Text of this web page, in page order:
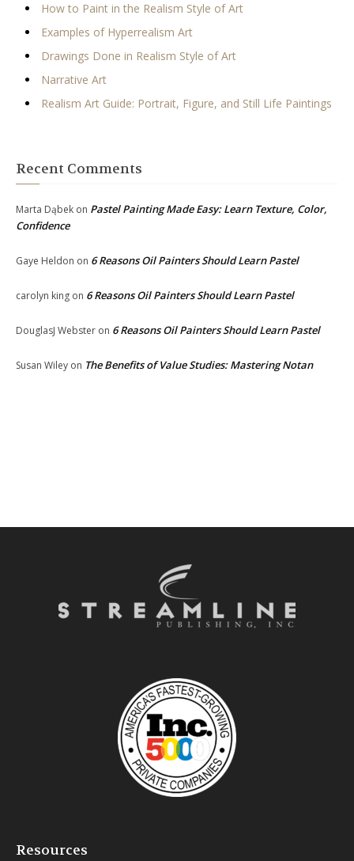
How to Paint in the Realism Style of Art
Examples of Hyperrealism Art
Drawings Done in Realism Style of Art
Narrative Art
Realism Art Guide: Portrait, Figure, and Still Life Paintings
Recent Comments
Marta Dąbek on Pastel Painting Made Easy: Learn Texture, Color,
Confidence
Gaye Heldon on 6 Reasons Oil Painters Should Learn Pastel
carolyn king on 6 Reasons Oil Painters Should Learn Pastel
DouglasJ Webster on 6 Reasons Oil Painters Should Learn Pastel
Susan Wiley on The Benefits of Value Studies: Mastering Notan
Resources